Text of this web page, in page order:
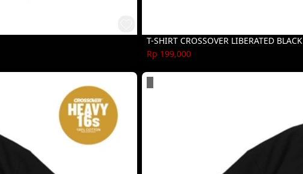
T-SHIRT CROSSOVER LIBERATED BLACK
Rp 199,000